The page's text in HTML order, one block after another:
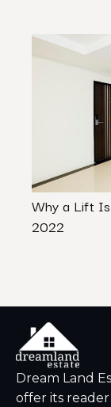
Why a Lift
2022
Dream Land
offer its